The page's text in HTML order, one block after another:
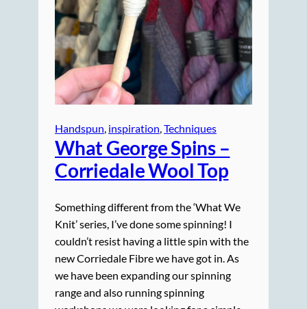
Handspun, inspiration, Techniques
What George Spins –
Corriedale Wool Top
Something different from the ‘What We
Knit’ series, I’ve done some spinning! I
couldn’t resist having a little spin with the
new Corriedale Fibre we have got in. As
we have been expanding our spinning
range and also running spinning